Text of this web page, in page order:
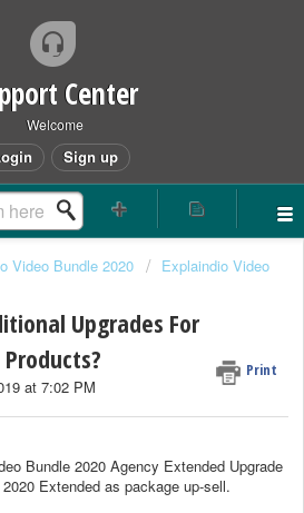
Center
Welcome
Sign up
Video Bundle 2020
Explaindio Video
Upgrades For
Print
at 7:02 PM
Bundle 2020 Agency Extended Upgrade
Extended as package up-sell.